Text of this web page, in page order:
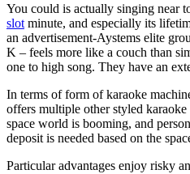
You could is actually singing near
slot minute, and especially its
an advertisement-Aystems elite
K – feels more like a couch than
one to high song. They have an
In terms of form of karaoke
offers multiple other styled
space world is booming, and
deposit is needed based on the
Particular advantages enjoy risky